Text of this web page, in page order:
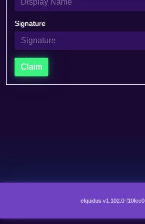
Signature
Claim
eIquidus v1.102.0-f10fcc0